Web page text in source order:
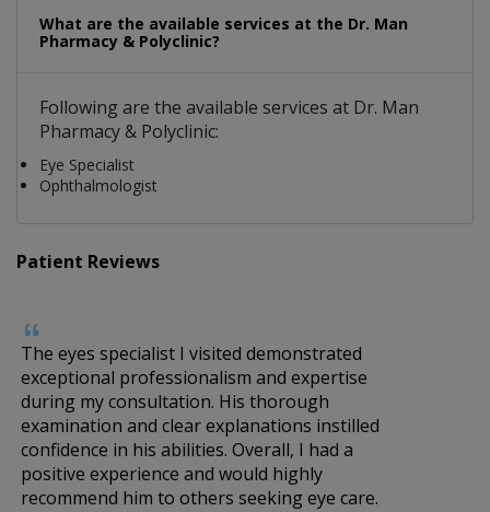
What are the available services at the Dr. Man
Pharmacy & Polyclinic?
Following are the available services at Dr. Man
Pharmacy & Polyclinic:
Eye Specialist
Ophthalmologist
Patient Reviews
The eyes specialist I visited demonstrated
exceptional professionalism and expertise
during my consultation. His thorough
examination and clear explanations instilled
confidence in his abilities. Overall, I had a
positive experience and would highly
recommend him to others seeking eye care.